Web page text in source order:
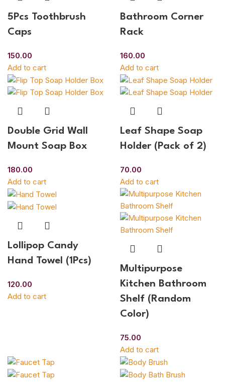
5Pcs Toothbrush
Caps
150.00
Add to cart
Bathroom Corner
Rack
160.00
Add to cart
Double Grid Wall
Mount Soap Box
180.00
Add to cart
Leaf Shape Soap
Holder (Pack of 2)
70.00
Add to cart
Lollipop Candy
Hand Towel (1Pcs)
120.00
Add to cart
Multipurpose
Kitchen Bathroom
Shelf (Random
Color)
75.00
Add to cart